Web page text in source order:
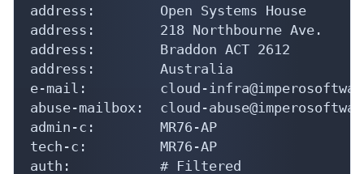
address:        Open Systems House
address:        218 Northbourne Ave.
address:        Braddon ACT 2612
address:        Australia
e-mail:         cloud-
abuse-mailbox:  cloud-
admin-c:        MR76-AP
tech-c:         MR76-AP
auth:           # Filtered